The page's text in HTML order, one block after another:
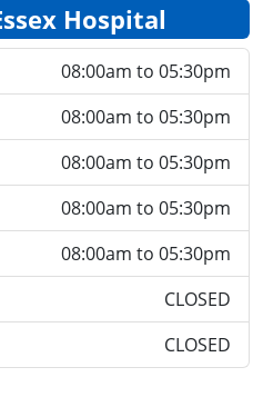
Hospital
08:00am to 05:30pm
08:00am to 05:30pm
08:00am to 05:30pm
08:00am to 05:30pm
08:00am to 05:30pm
CLOSED
CLOSED